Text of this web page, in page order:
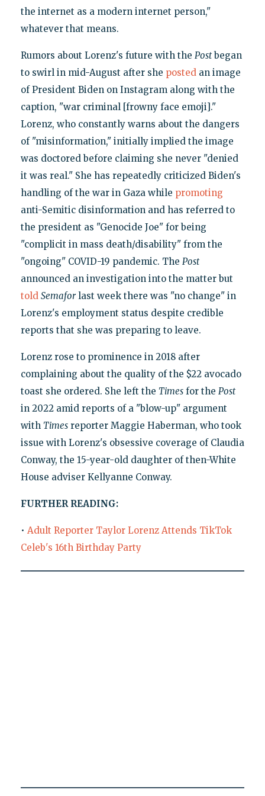
the internet as a modern internet person,"
whatever that means.
Rumors about Lorenz's future with the Postbegan
to swirl in mid-August after she postedan image
of President Biden on Instagram along with the
caption, "war criminal [frowny face emoji]."
Lorenz, who constantly warns about the dangers
of "misinformation," initially implied the image
was doctored before claiming she never "denied
it was real." She has repeatedly criticized Biden's
handling of the war in Gaza while promoting
anti-Semitic disinformation and has referred to
the president as "Genocide Joe" for being
"complicit in mass death/disability" from the
"ongoing" COVID-19 pandemic. The Post
announced an investigation into the matter but
told Semaforlast week there was "no change" in
Lorenz's employment status despite credible
reports that she was preparing to leave.
Lorenz rose to prominence in 2018 after
complaining about the quality of the $22 avocado
toast she ordered. She left the Timesfor the Post
in 2022 amid reports of a "blow-up" argument
with Timesreporter Maggie Haberman, who took
issue with Lorenz's obsessive coverage of Claudia
Conway, the 15-year-old daughter of then-White
House adviser Kellyanne Conway.
FURTHER READING:
• Adult Reporter Taylor Lorenz Attends TikTok
Celeb's 16th Birthday Party